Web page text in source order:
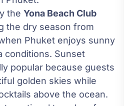
the Yona Beach Club
the dry season from
Phuket enjoys sunny
conditions. Sunset
popular because guests
golden skies while
above the ocean.